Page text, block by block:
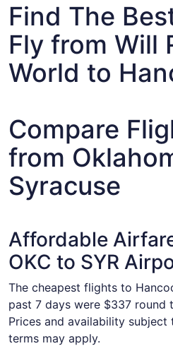
Find The
Fly from Will
World to
Compare
from
Syracuse
Affordable
OKC to SYR
The cheapest flights to
past 7 days were $337 round
Prices and availability subject
terms may apply.